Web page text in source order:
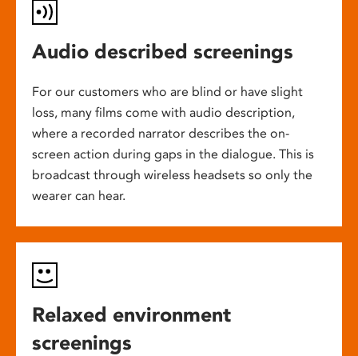
Audio described screenings
For our customers who are blind or have slight
loss, many films come with audio description,
where a recorded narrator describes the on-
screen action during gaps in the dialogue. This is
broadcast through wireless headsets so only the
wearer can hear.
Relaxed environment
screenings